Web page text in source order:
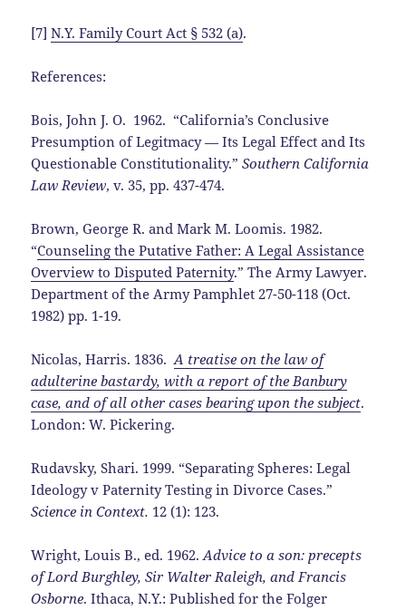
[7]N.Y. Family Court Act § 532 (a).
References:
Bois, John J. O. 1962. “California’s Conclusive
Presumption of Legitmacy — Its Legal Effect and Its
Questionable Constitutionality.”Southern California
Law Review, v. 35, pp. 437-474.
Brown, George R. and Mark M. Loomis. 1982.
“Counseling the Putative Father: A Legal Assistance
Overview to Disputed Paternity.” The Army Lawyer.
Department of the Army Pamphlet 27-50-118 (Oct.
1982) pp. 1-19.
Nicolas, Harris. 1836.A treatise on the law of
adulterine bastardy, with a report of the Banbury
case, and of all other cases bearing upon the subject.
London: W. Pickering.
Rudavsky, Shari. 1999. “Separating Spheres: Legal
Ideology v Paternity Testing in Divorce Cases.”
Science in Context. 12 (1): 123.
Wright, Louis B., ed. 1962.Advice to a son: precepts
of Lord Burghley, Sir Walter Raleigh, and Francis
Osborne. Ithaca, N.Y.: Published for the Folger